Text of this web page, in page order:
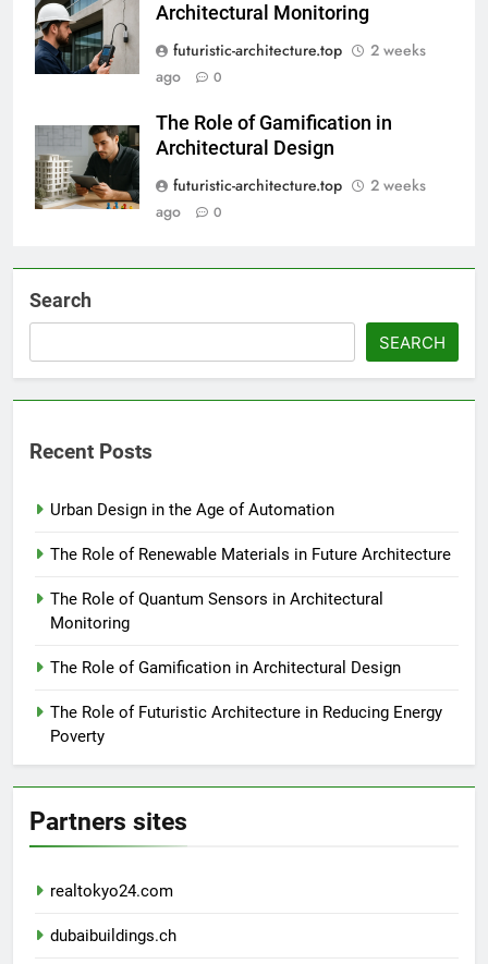
Architectural Monitoring
futuristic-architecture.top
2 weeks
ago
0
The Role of Gamification in
Architectural Design
futuristic-architecture.top
2 weeks
ago
0
Search
SEARCH
Recent Posts
Urban Design in the Age of Automation
The Role of Renewable Materials in Future Architecture
The Role of Quantum Sensors in Architectural
Monitoring
The Role of Gamification in Architectural Design
The Role of Futuristic Architecture in Reducing Energy
Poverty
Partners sites
realtokyo24.com
dubaibuildings.ch